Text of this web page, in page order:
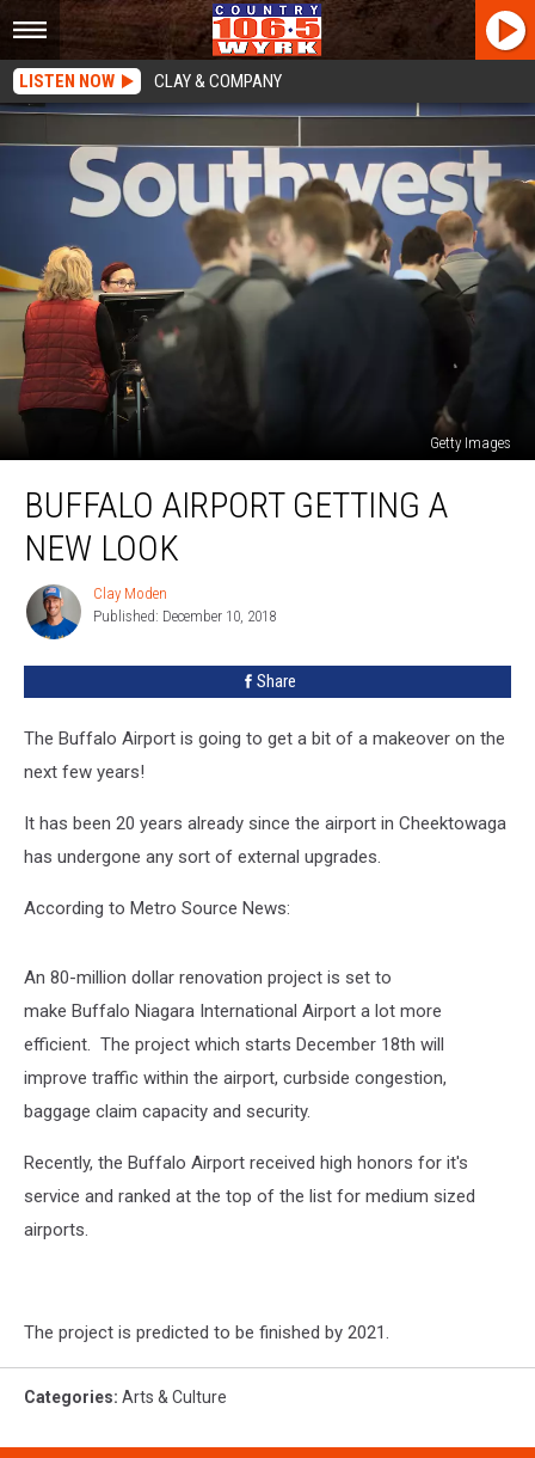
LISTEN NOW CLAY & COMPANY
Getty Images
Airport
Getting
Look
BUFFALO AIRPORT GETTING A
NEW LOOK
Clay
Moden
Clay Moden
Published: December 10, 2018
Share
The Buffalo Airport is going to get a bit of a makeover on the
next few years!
It has been 20 years already since the airport in Cheektowaga
has undergone any sort of external upgrades.
According to Metro Source News:
An 80-million dollar renovation project is set to
make Buffalo Niagara International Airport a lot more
efficient. The project which starts December 18th will
improve traffic within the airport, curbside congestion,
baggage claim capacity and security.
Recently, the Buffalo Airport received high honors for it's
service and ranked at the top of the list for medium sized
airports.
The project is predicted to be finished by 2021.
Categories: Arts & Culture